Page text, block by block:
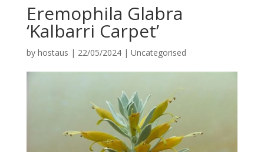
Eremophila Glabra
‘Kalbarri Carpet’
by hostaus | 22/05/2024| Uncategorised